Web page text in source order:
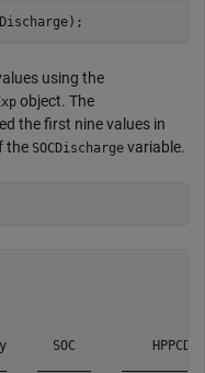
using the
object. The
the first nine values in
the SOCDischarge variable.
SOC